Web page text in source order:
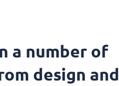
a number of
design and